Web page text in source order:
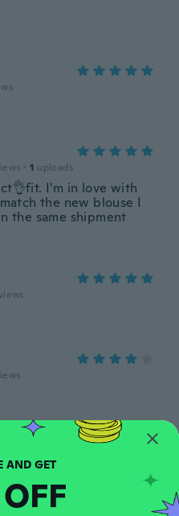
· 1 uploads
I'm in love with
the new blouse I
the same shipment
SUBSCRIBE AND GET